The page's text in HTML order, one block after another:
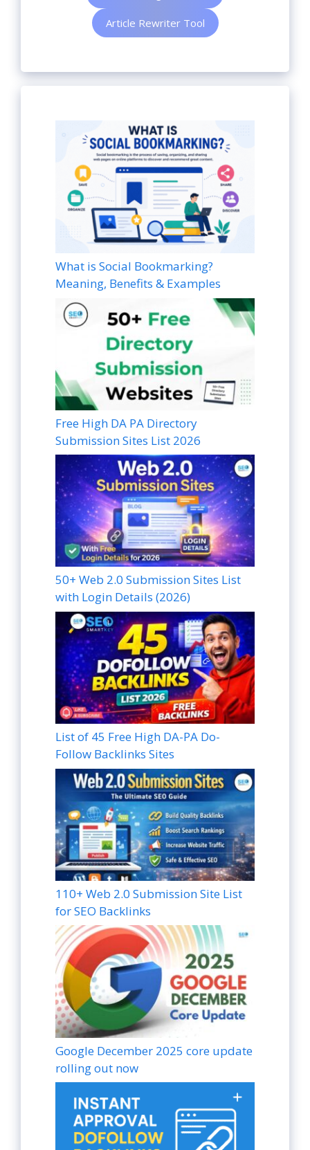
Article Rewriter Tool
What is Social Bookmarking?
Meaning, Benefits & Examples
Free High DA PA Directory
Submission Sites List 2026
50+ Web 2.0 Submission Sites List
with Login Details (2026)
List of 45 Free High DA-PA Do-
Follow Backlinks Sites
110+ Web 2.0 Submission Site List
for SEO Backlinks
Google December 2025 core update
rolling out now